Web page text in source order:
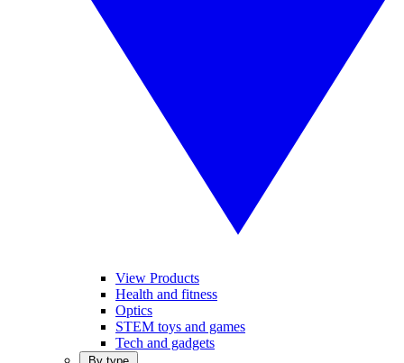
View Products
Health and fitness
Optics
STEM toys and games
Tech and gadgets